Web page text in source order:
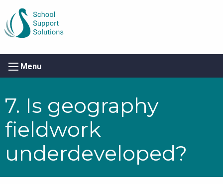
Menu
7. Is geography
fieldwork
underdeveloped?